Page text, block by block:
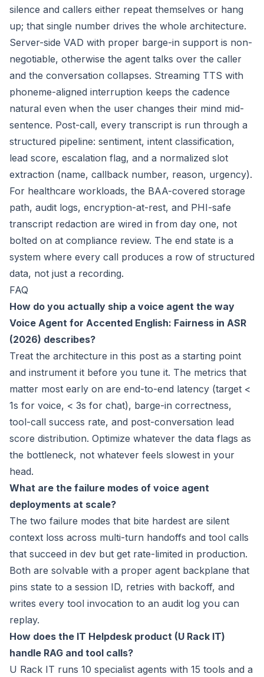
silence and callers either repeat themselves or hang
up; that single number drives the whole architecture.
Server-side VAD with proper barge-in support is non-
negotiable, otherwise the agent talks over the caller
and the conversation collapses. Streaming TTS with
phoneme-aligned interruption keeps the cadence
natural even when the user changes their mind mid-
sentence. Post-call, every transcript is run through a
structured pipeline: sentiment, intent classification,
lead score, escalation flag, and a normalized slot
extraction (name, callback number, reason, urgency).
For healthcare workloads, the BAA-covered storage
path, audit logs, encryption-at-rest, and PHI-safe
transcript redaction are wired in from day one, not
bolted on at compliance review. The end state is a
system where every call produces a row of structured
data, not just a recording.
FAQ
How do you actually ship a voice agent the way
Voice Agent for Accented English: Fairness in ASR
(2026) describes?
Treat the architecture in this post as a starting point
and instrument it before you tune it. The metrics that
matter most early on are end-to-end latency (target <
1s for voice, < 3s for chat), barge-in correctness,
tool-call success rate, and post-conversation lead
score distribution. Optimize whatever the data flags as
the bottleneck, not whatever feels slowest in your
head.
What are the failure modes of voice agent
deployments at scale?
The two failure modes that bite hardest are silent
context loss across multi-turn handoffs and tool calls
that succeed in dev but get rate-limited in production.
Both are solvable with a proper agent backplane that
pins state to a session ID, retries with backoff, and
writes every tool invocation to an audit log you can
replay.
How does the IT Helpdesk product (U Rack IT)
handle RAG and tool calls?
U Rack IT runs 10 specialist agents with 15 tools and a